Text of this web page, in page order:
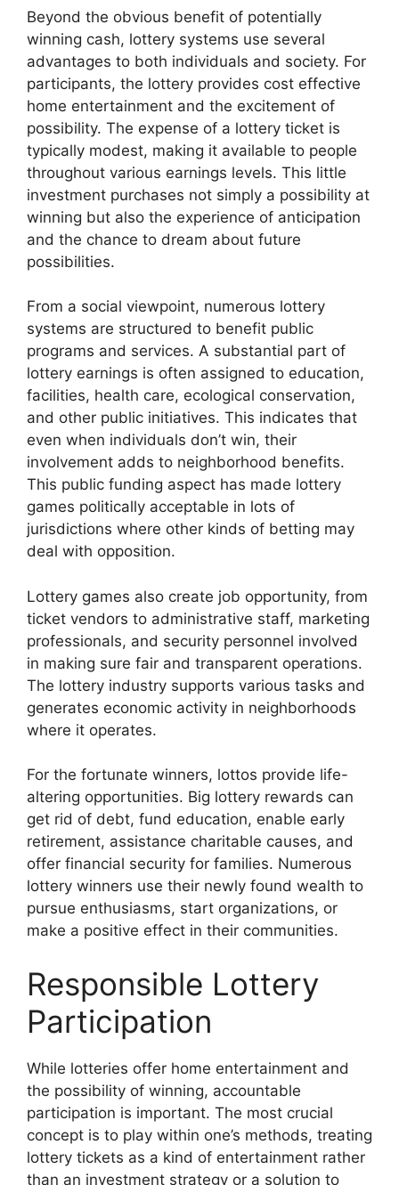
Beyond the obvious benefit of potentially
winning cash, lottery systems use several
advantages to both individuals and society. For
participants, the lottery provides cost effective
home entertainment and the excitement of
possibility. The expense of a lottery ticket is
typically modest, making it available to people
throughout various earnings levels. This little
investment purchases not simply a possibility at
winning but also the experience of anticipation
and the chance to dream about future
possibilities.
From a social viewpoint, numerous lottery
systems are structured to benefit public
programs and services. A substantial part of
lottery earnings is often assigned to education,
facilities, health care, ecological conservation,
and other public initiatives. This indicates that
even when individuals don’t win, their
involvement adds to neighborhood benefits.
This public funding aspect has made lottery
games politically acceptable in lots of
jurisdictions where other kinds of betting may
deal with opposition.
Lottery games also create job opportunity, from
ticket vendors to administrative staff, marketing
professionals, and security personnel involved
in making sure fair and transparent operations.
The lottery industry supports various tasks and
generates economic activity in neighborhoods
where it operates.
For the fortunate winners, lottos provide life-
altering opportunities. Big lottery rewards can
get rid of debt, fund education, enable early
retirement, assistance charitable causes, and
offer financial security for families. Numerous
lottery winners use their newly found wealth to
pursue enthusiasms, start organizations, or
make a positive effect in their communities.
Responsible Lottery
Participation
While lotteries offer home entertainment and
the possibility of winning, accountable
participation is important. The most crucial
concept is to play within one’s methods, treating
lottery tickets as a kind of entertainment rather
than an investment strategy or a solution to